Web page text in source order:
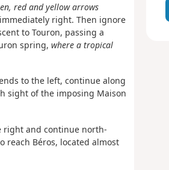
red and yellow arrows
right. Then ignore
to Touron, passing a
spring, where a tropical
to the left, continue along
sight of the imposing Maison
right and continue north-
Béros, located almost